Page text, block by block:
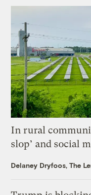
In rural
slop’ and social
Delaney Dryfoos, The